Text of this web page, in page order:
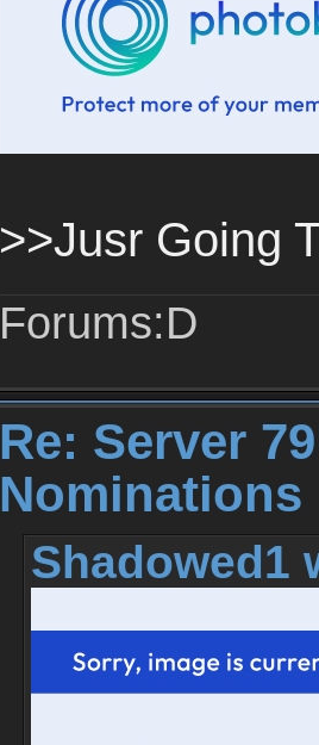
>>Jusr Going
Forums:D
Re: Server
Shadowed1